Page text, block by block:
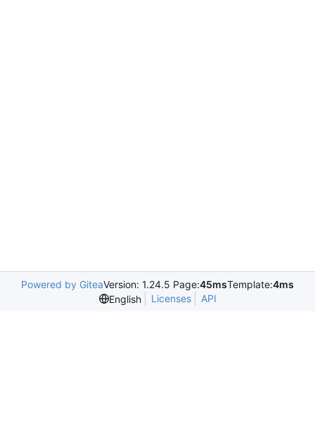
Powered by GiteaVersion: 1.24.5 Page:45msTemplate:4ms
English
Licenses API